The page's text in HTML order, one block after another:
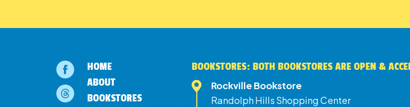
HOME
ABOUT
BOOKSTORES
BOOKSTORES: BOTH BOOKSTORES ARE OPEN &
Rockville Bookstore
Randolph Hills Shopping Center